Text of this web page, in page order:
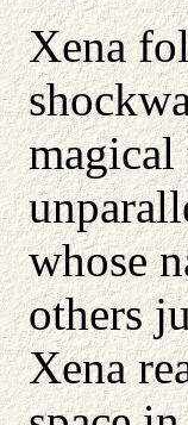
Xena
magical
whose
others
Xena